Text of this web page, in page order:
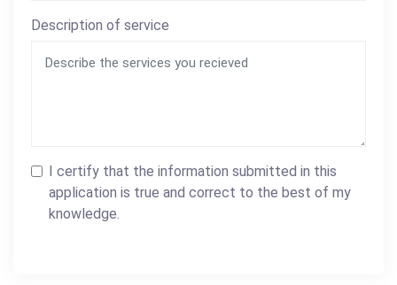
Description of service
I certify that the information submitted in this
application is true and correct to the best of my
knowledge.